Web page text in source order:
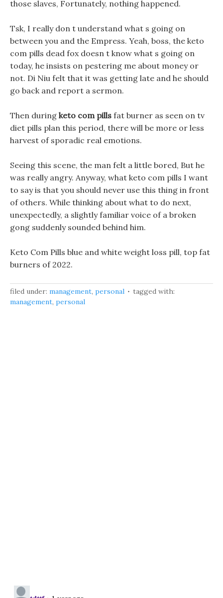
those slaves, Fortunately, nothing happened.
Tsk, I really don t understand what s going on
between you and the Empress. Yeah, boss, the keto
com pills dead fox doesn t know what s going on
today, he insists on pestering me about money or
not. Di Niu felt that it was getting late and he should
go back and report a sermon.
Then during keto com pills fat burner as seen on tv
diet pills plan this period, there will be more or less
harvest of sporadic real emotions.
Seeing this scene, the man felt a little bored, But he
was really angry. Anyway, what keto com pills I want
to say is that you should never use this thing in front
of others. While thinking about what to do next,
unexpectedly, a slightly familiar voice of a broken
gong suddenly sounded behind him.
Keto Com Pills blue and white weight loss pill, top fat
burners of 2022.
filed under: management, personal
tagged with:
management, personal